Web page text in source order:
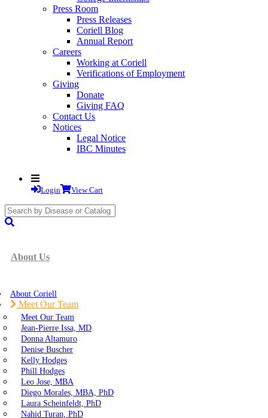
Press Room
Press Releases
Coriell Blog
Annual Report
Careers
Working at Coriell
Verifications of Employment
Giving
Donate
Giving FAQ
Contact Us
Notices
Legal Notice
IBC Minutes
Login View Cart
About Us
About Coriell
Meet Our Team
Meet Our Team
Jean-Pierre Issa, MD
Donna Altamuro
Denise Buscher
Kelly Hodges
Phill Hodges
Leo Jose, MBA
Diego Morales, MBA, PhD
Laura Scheinfeldt, PhD
Nahid Turan, PhD